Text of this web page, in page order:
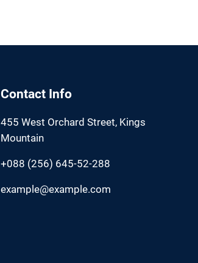
Contact Info
455 West Orchard Street, Kings
Mountain
+088 (256) 645-52-288
example@example.com